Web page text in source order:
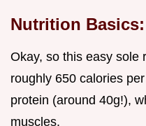
Nutrition
Okay, so this easy sole
roughly 650 calories
protein (around 40g!),
muscles.